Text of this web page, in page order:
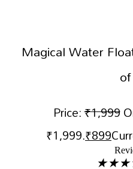
Magical Water
Price:₹1,999
₹1,999.₹899
★★★